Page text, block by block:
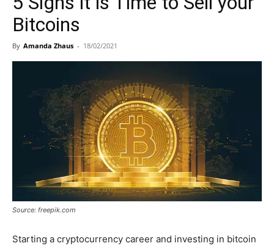
Bitcoins
By Amanda Zhaus - 18/02/2021
Source: freepik.com
Starting a cryptocurrency career and investing in bitcoin